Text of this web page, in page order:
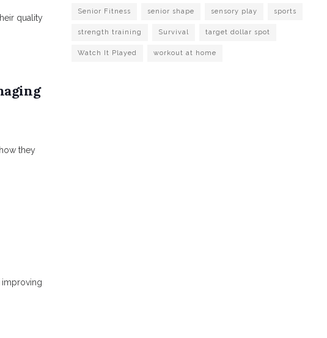
quality
they
improving
Senior Fitness senior shape sensory play sports
strength training Survival target dollar spot
Watch It Played workout at home